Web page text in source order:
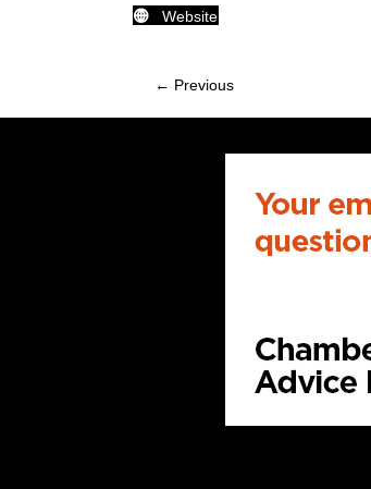
Website
Member
← Previous